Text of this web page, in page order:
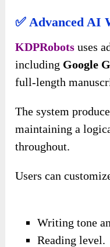
✅ Advanced AI
KDPRobots uses
including Google
full-length
The system
maintaining a
throughout.
Users can
Writing tone
Reading level.